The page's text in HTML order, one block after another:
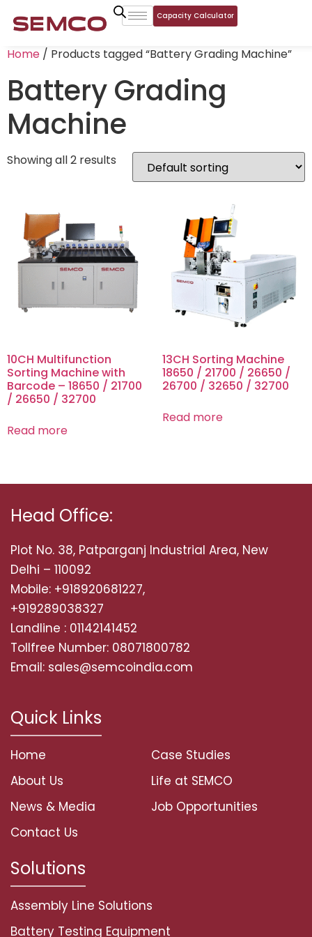
Capacity Calculator
Home / Products tagged “Battery Grading Machine”
Battery Grading
Machine
Showing all 2 results
10CH Multifunction
Sorting Machine with
Barcode – 18650 / 21700
/ 26650 / 32700
Read more
13CH Sorting Machine
18650 / 21700 / 26650 /
26700 / 32650 / 32700
Read more
Head Office:
Plot No. 38, Patparganj Industrial Area, New
Delhi – 110092
Mobile: +918920681227,
+919289038327
Landline : 01142141452
Tollfree Number: 08071800782
Email: sales@semcoindia.com
Quick Links
Home
About Us
News & Media
Contact Us
Case Studies
Life at SEMCO
Job Opportunities
Solutions
Assembly Line Solutions
Battery Testing Equipment